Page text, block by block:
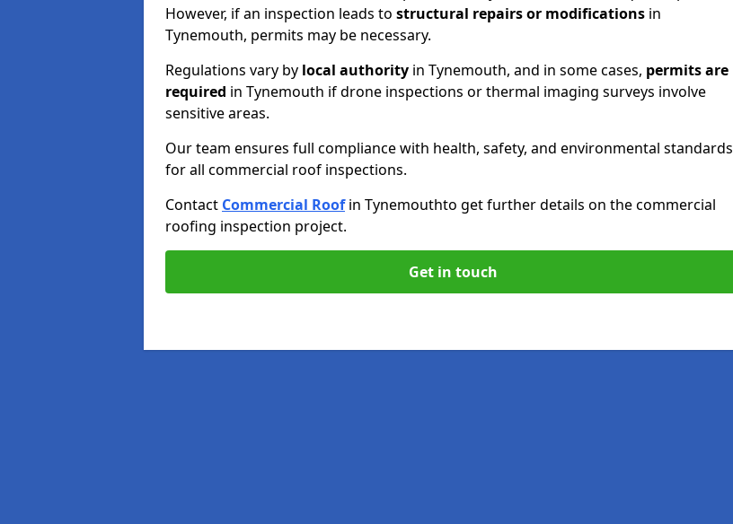
However, if an inspection leads to structural repairs or modifications in
Tynemouth, permits may be necessary.
Regulations vary by local authority in Tynemouth, and in some cases, permits are
required in Tynemouth if drone inspections or thermal imaging surveys involve
sensitive areas.
Our team ensures full compliance with health, safety, and environmental standards
for all commercial roof inspections.
Contact Commercial Roofin Tynemouthto get further details on the commercial
roofing inspection project.
Get in touch